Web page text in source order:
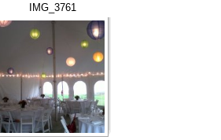
IMG_3761